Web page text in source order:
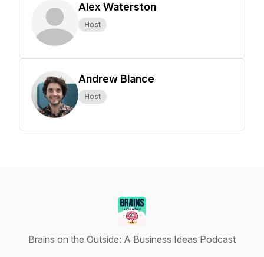
Alex Waterston
Host
Andrew Blance
Host
Brains on the Outside: A Business Ideas Podcast